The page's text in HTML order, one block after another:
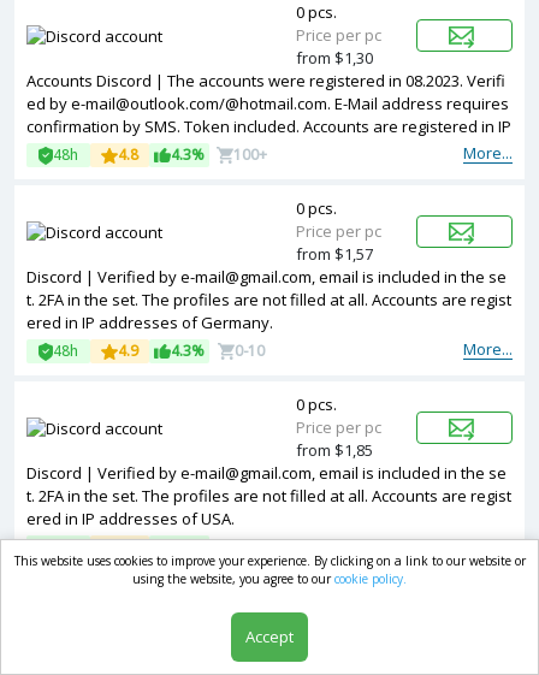
Accounts Discord | The accounts were registered in 08.2023. Verifi
ed by e-mail@outlook.com/@hotmail.com. E-Mail address requires
confirmation by SMS. Token included. Accounts are registered in IP
addresses of Vietnam.
More...
48h 4.8 4.3% 100+
0 pcs.
Price per pc
from $1,30
Discord | Verified by e-mail@gmail.com, email is included in the se
t. 2FA in the set. The profiles are not filled at all. Accounts are regist
ered in IP addresses of Germany.
More...
48h 4.9 4.3% 0-10
0 pcs.
Price per pc
from $1,57
Discord | Verified by e-mail@gmail.com, email is included in the se
t. 2FA in the set. The profiles are not filled at all. Accounts are regist
ered in IP addresses of USA.
More...
48h 4.5 4.3% 10+
0 pcs.
Price per pc
from $1,85
Discord | Verified by e-mail@gmail.com, email is included in the se
Price per pc
This website uses cookies to improve your experience. By clicking on a link to our website or
using the website, you agree to ourcookie policy.
Accept